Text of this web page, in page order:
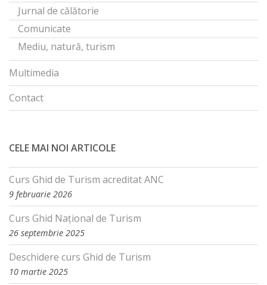
Jurnal de călătorie
Comunicate
Mediu, natură, turism
Multimedia
Contact
CELE MAI NOI ARTICOLE
Curs Ghid de Turism acreditat ANC
9 februarie 2026
Curs Ghid Național de Turism
26 septembrie 2025
Deschidere curs Ghid de Turism
10 martie 2025